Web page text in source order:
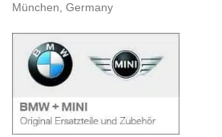
München, Germany